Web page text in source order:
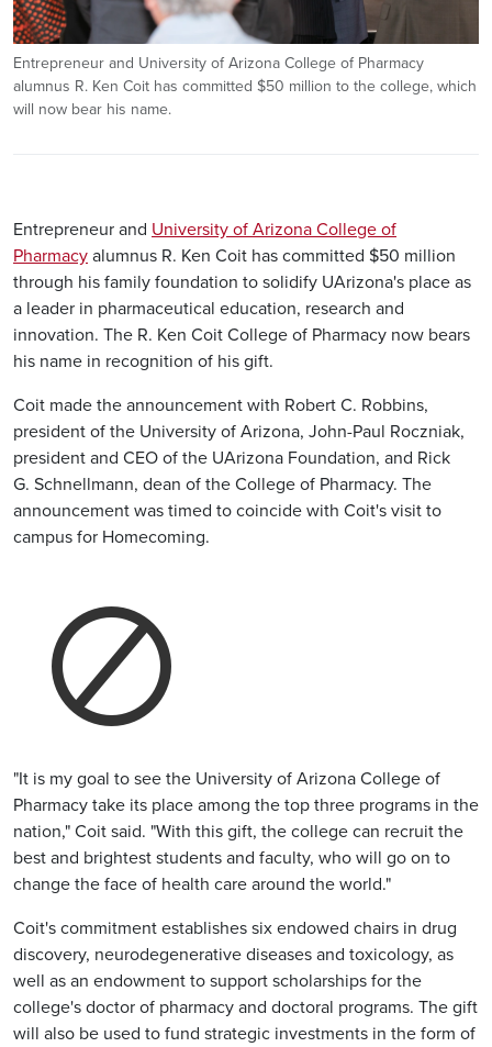
Entrepreneur and University of Arizona College of Pharmacy
alumnus R. Ken Coit has committed $50 million to the college, which
will now bear his name.
Entrepreneur and University of Arizona College of
Pharmacy alumnus R. Ken Coit has committed $50 million
through his family foundation to solidify UArizona's place as
a leader in pharmaceutical education, research and
innovation. The R. Ken Coit College of Pharmacy now bears
his name in recognition of his gift.
Coit made the announcement with Robert C. Robbins,
president of the University of Arizona, John-Paul Roczniak,
president and CEO of the UArizona Foundation, and Rick
G. Schnellmann, dean of the College of Pharmacy. The
announcement was timed to coincide with Coit's visit to
campus for Homecoming.
"It is my goal to see the University of Arizona College of
Pharmacy take its place among the top three programs in the
nation," Coit said. "With this gift, the college can recruit the
best and brightest students and faculty, who will go on to
change the face of health care around the world."
Coit's commitment establishes six endowed chairs in drug
discovery, neurodegenerative diseases and toxicology, as
well as an endowment to support scholarships for the
college's doctor of pharmacy and doctoral programs. The gift
will also be used to fund strategic investments in the form of